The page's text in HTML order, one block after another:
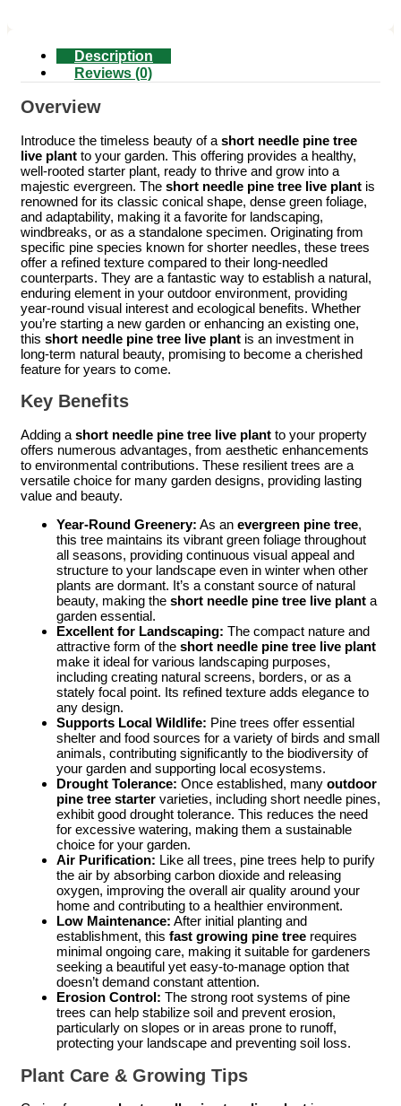
Description
Reviews (0)
Overview
Introduce the timeless beauty of a short needle pine tree
live plant to your garden. This offering provides a healthy,
well-rooted starter plant, ready to thrive and grow into a
majestic evergreen. The short needle pine tree live plant is
renowned for its classic conical shape, dense green foliage,
and adaptability, making it a favorite for landscaping,
windbreaks, or as a standalone specimen. Originating from
specific pine species known for shorter needles, these trees
offer a refined texture compared to their long-needled
counterparts. They are a fantastic way to establish a natural,
enduring element in your outdoor environment, providing
year-round visual interest and ecological benefits. Whether
you’re starting a new garden or enhancing an existing one,
this short needle pine tree live plant is an investment in
long-term natural beauty, promising to become a cherished
feature for years to come.
Key Benefits
Adding a short needle pine tree live plant to your property
offers numerous advantages, from aesthetic enhancements
to environmental contributions. These resilient trees are a
versatile choice for many garden designs, providing lasting
value and beauty.
Year-Round Greenery: As an evergreen pine tree,
this tree maintains its vibrant green foliage throughout
all seasons, providing continuous visual appeal and
structure to your landscape even in winter when other
plants are dormant. It’s a constant source of natural
beauty, making the short needle pine tree live plant a
garden essential.
Excellent for Landscaping: The compact nature and
attractive form of the short needle pine tree live plant
make it ideal for various landscaping purposes,
including creating natural screens, borders, or as a
stately focal point. Its refined texture adds elegance to
any design.
Supports Local Wildlife: Pine trees offer essential
shelter and food sources for a variety of birds and small
animals, contributing significantly to the biodiversity of
your garden and supporting local ecosystems.
Drought Tolerance: Once established, many outdoor
pine tree starter varieties, including short needle pines,
exhibit good drought tolerance. This reduces the need
for excessive watering, making them a sustainable
choice for your garden.
Air Purification: Like all trees, pine trees help to purify
the air by absorbing carbon dioxide and releasing
oxygen, improving the overall air quality around your
home and contributing to a healthier environment.
Low Maintenance: After initial planting and
establishment, this fast growing pine tree requires
minimal ongoing care, making it suitable for gardeners
seeking a beautiful yet easy-to-manage option that
doesn’t demand constant attention.
Erosion Control: The strong root systems of pine
trees can help stabilize soil and prevent erosion,
particularly on slopes or in areas prone to runoff,
protecting your landscape and preventing soil loss.
Plant Care & Growing Tips